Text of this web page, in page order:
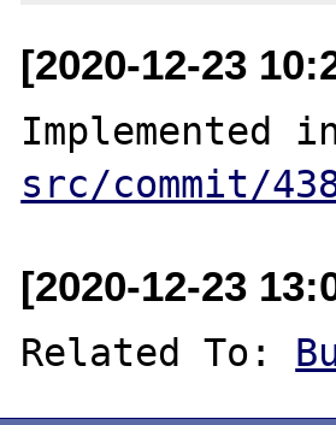
[2020-12-23
Implemented
src/commit/
[2020-12-23
Related To: